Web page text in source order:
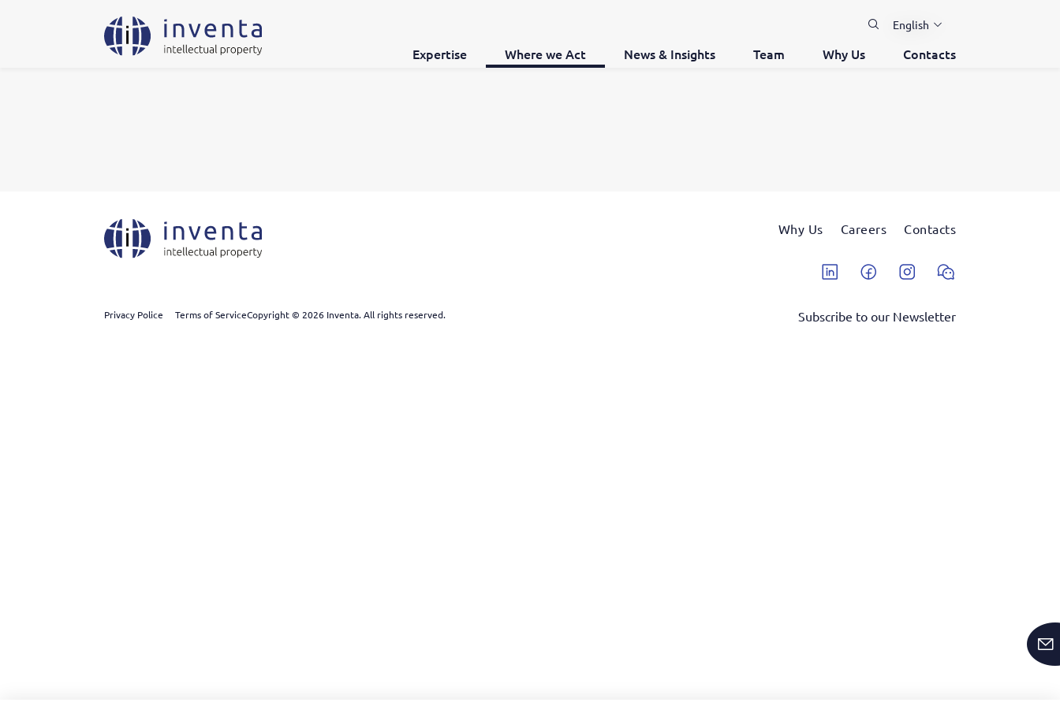
English
Expertise Where we Act News & Insights Team Why Us Contacts
Why Us Careers Contacts
Linkedin FacebookInstagram
Privacy Police Terms of ServiceCopyright © 2026 Inventa. All rights reserved. Subscribe to our Newsletter